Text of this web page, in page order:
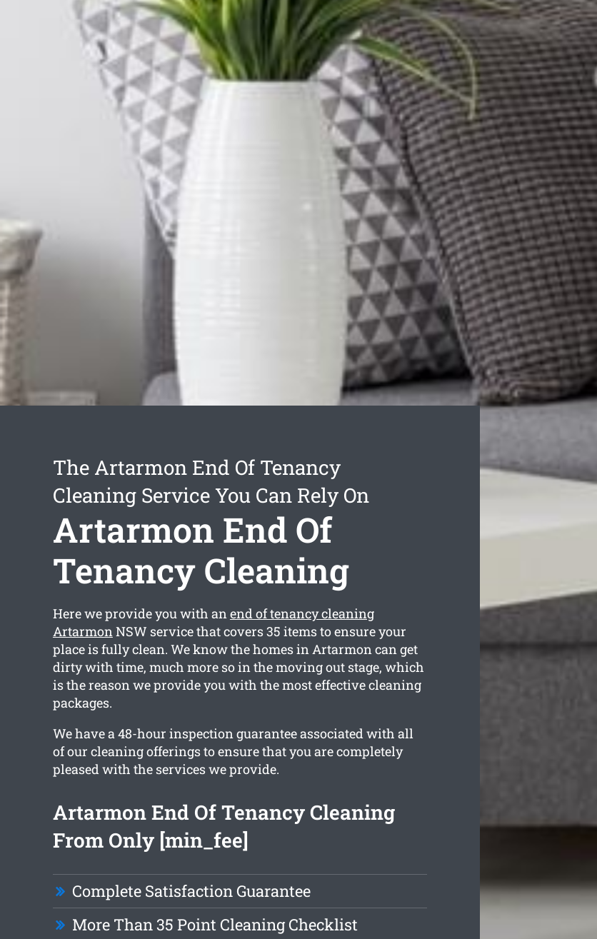
The Artarmon End Of Tenancy
Cleaning Service You Can Rely On
Artarmon End Of
Tenancy Cleaning
Here we provide you with anend of tenancy cleaning
ArtarmonNSW service that covers 35 items to ensure your
place is fully clean. We know the homes in Artarmon can get
dirty with time, much more so in the moving out stage, which
is the reason we provide you with the most effective cleaning
packages.
We have a 48-hour inspection guarantee associated with all
of our cleaning offerings to ensure that you are completely
pleased with the services we provide.
Artarmon End Of Tenancy Cleaning
From Only [min_fee]
Complete Satisfaction Guarantee
More Than 35 Point Cleaning Checklist